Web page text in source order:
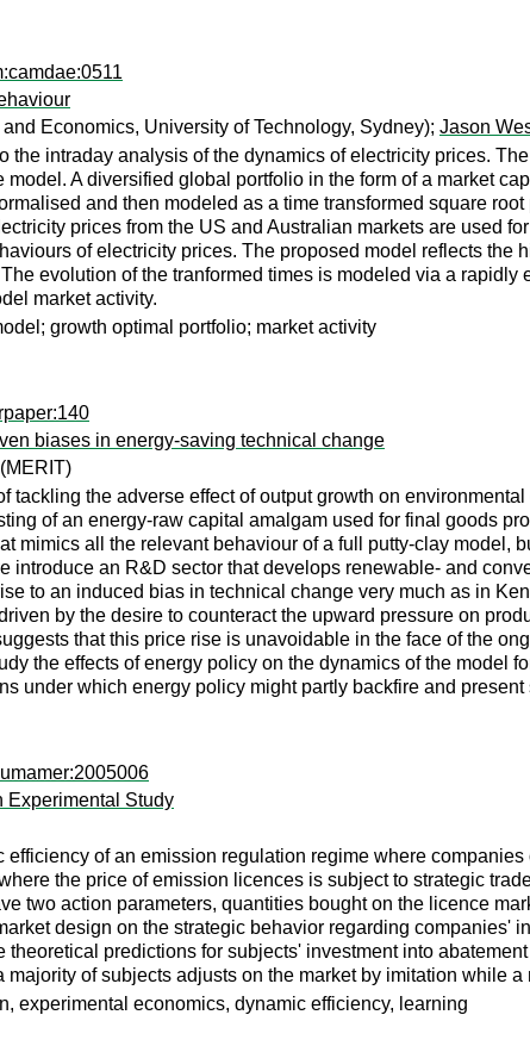
Economics, University of Technology, Sydney); Jason
the intraday analysis of the dynamics of electricity prices.
A diversified global portfolio in the form of a market
and then modeled as a time transformed square
prices from the US and Australian markets are used
of electricity prices. The proposed model reflects
evolution of the tranformed times is modeled via a
market activity.
growth optimal portfolio; market activity
biases in energy-saving technical change
(MERIT)
tackling the adverse effect of output growth on
of an energy-raw capital amalgam used for final goods
mimics all the relevant behaviour of a full putty-clay model,
introduce an R&D sector that develops renewable- and
to an induced bias in technical change very much as in
by the desire to counteract the upward pressure on
that this price rise is unavoidable in the face of the
the effects of energy policy on the dynamics of the model
under which energy policy might partly backfire and
Experimental Study
of an emission regulation regime where
the price of emission licences is subject to strategic
two action parameters, quantities bought on the licence
design on the strategic behavior regarding companies'
theoretical predictions for subjects' investment into
of subjects adjusts on the market by imitation while
experimental economics, dynamic efficiency, learning